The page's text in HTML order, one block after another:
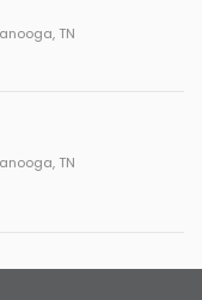
TN
TN